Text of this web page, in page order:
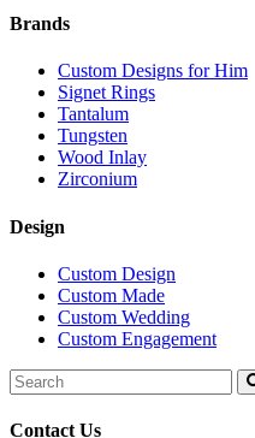
Brands
Custom Designs for Him
Signet Rings
Tantalum
Tungsten
Wood Inlay
Zirconium
Design
Custom Design
Custom Made
Custom Wedding
Custom Engagement
Search
for:
Contact Us